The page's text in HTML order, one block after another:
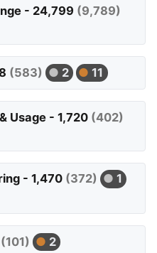
- 24,799 (9,789)
(583) 2 11
Usage - 1,720 (402)
- 1,470 (372)
1
(101) 2